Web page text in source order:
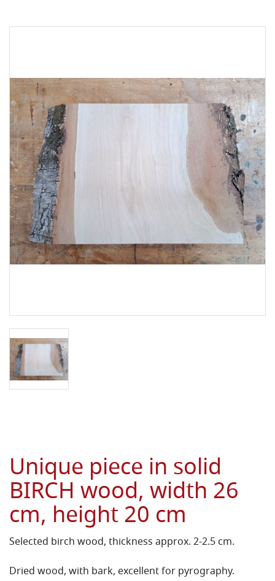
Unique piece in solid
BIRCH wood, width 26
cm, height 20 cm
Selected birch wood, thickness approx. 2-2.5 cm.
Dried wood, with bark, excellent for pyrography.